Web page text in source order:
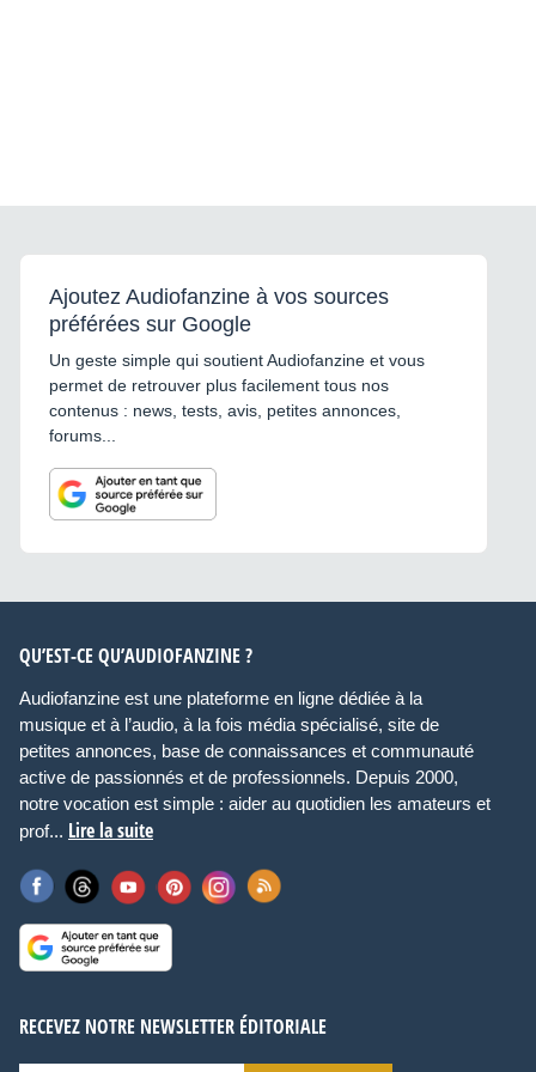
Ajoutez Audiofanzine à vos sources
préférées sur Google
Un geste simple qui soutient Audiofanzine et vous
permet de retrouver plus facilement tous nos
contenus : news, tests, avis, petites annonces,
forums...
QU’EST-CE QU’AUDIOFANZINE ?
Audiofanzine est une plateforme en ligne dédiée à la
musique et à l’audio, à la fois média spécialisé, site de
petites annonces, base de connaissances et communauté
active de passionnés et de professionnels. Depuis 2000,
notre vocation est simple : aider au quotidien les amateurs et
prof... Lire la suite
RECEVEZ NOTRE NEWSLETTER ÉDITORIALE